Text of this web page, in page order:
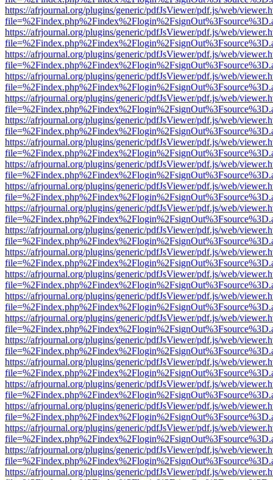
https://afrjournal.org/plugins/generic/pdfJsViewer/pdf.js/web/
https://afrjournal.org/plugins/generic/pdfJsViewer/pdf.js/web/
https://afrjournal.org/plugins/generic/pdfJsViewer/pdf.js/web/
https://afrjournal.org/plugins/generic/pdfJsViewer/pdf.js/web/
https://afrjournal.org/plugins/generic/pdfJsViewer/pdf.js/web/
https://afrjournal.org/plugins/generic/pdfJsViewer/pdf.js/web/
https://afrjournal.org/plugins/generic/pdfJsViewer/pdf.js/web/
https://afrjournal.org/plugins/generic/pdfJsViewer/pdf.js/web/
https://afrjournal.org/plugins/generic/pdfJsViewer/pdf.js/web/
https://afrjournal.org/plugins/generic/pdfJsViewer/pdf.js/web/
https://afrjournal.org/plugins/generic/pdfJsViewer/pdf.js/web/
https://afrjournal.org/plugins/generic/pdfJsViewer/pdf.js/web/
https://afrjournal.org/plugins/generic/pdfJsViewer/pdf.js/web/
https://afrjournal.org/plugins/generic/pdfJsViewer/pdf.js/web/
https://afrjournal.org/plugins/generic/pdfJsViewer/pdf.js/web/
https://afrjournal.org/plugins/generic/pdfJsViewer/pdf.js/web/
https://afrjournal.org/plugins/generic/pdfJsViewer/pdf.js/web/
https://afrjournal.org/plugins/generic/pdfJsViewer/pdf.js/web/
https://afrjournal.org/plugins/generic/pdfJsViewer/pdf.js/web/
https://afrjournal.org/plugins/generic/pdfJsViewer/pdf.js/web/
https://afrjournal.org/plugins/generic/pdfJsViewer/pdf.js/web/
https://afrjournal.org/plugins/generic/pdfJsViewer/pdf.js/web/